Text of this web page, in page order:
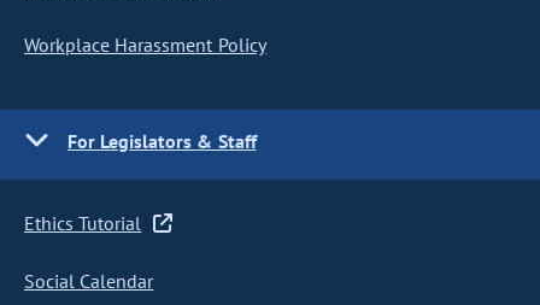
Workplace Harassment Policy
For Legislators & Staff
Ethics Tutorial
Social Calendar